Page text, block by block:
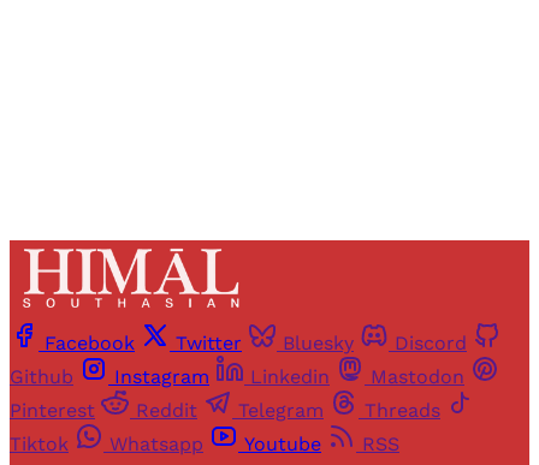
Facebook Twitter Bluesky
Discord
Github
Instagram Linkedin
Mastodon
Pinterest
Reddit Telegram
Threads
Tiktok
Whatsapp Youtube RSS